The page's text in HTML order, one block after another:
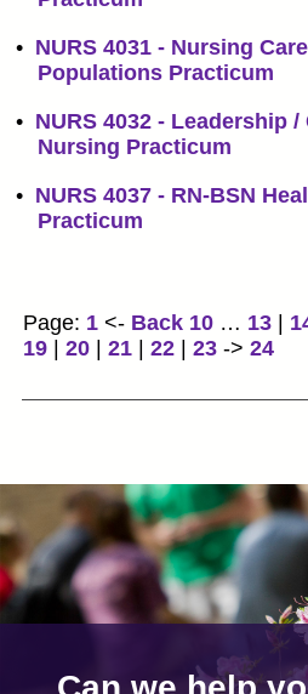
• NURS 4031 - Nursing
Populations Practicum
• NURS 4032 - Leadership
Nursing Practicum
• NURS 4037 - RN-BSN
Practicum
Page: 1 <- Back 10 … 13
19
20 21 22 23 -> 24